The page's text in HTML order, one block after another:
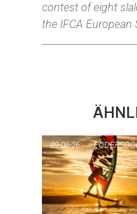
contest of eight
the IFCA
09-06-26